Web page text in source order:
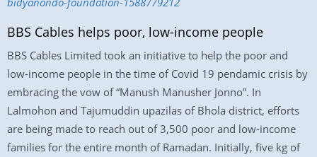
BBS Cables helps poor, low-income people
BBS Cables Limited took an initiative to help the poor and
low-income people in the time of Covid 19 pendamic crisis by
embracing the vow of “Manush Manusher Jonno”. In
Lalmohon and Tajumuddin upazilas of Bhola district, efforts
are being made to reach out of 3,500 poor and low-income
families for the entire month of Ramadan. Initially, five kg of